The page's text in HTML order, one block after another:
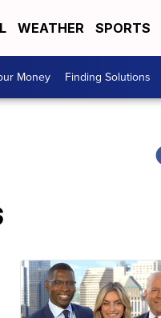
WEATHER SPORTS
Money Finding Solutions